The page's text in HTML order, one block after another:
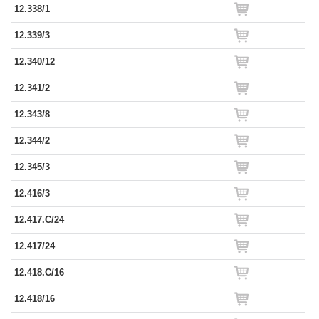
12.338/1
12.339/3
12.340/12
12.341/2
12.343/8
12.344/2
12.345/3
12.416/3
12.417.C/24
12.417/24
12.418.C/16
12.418/16